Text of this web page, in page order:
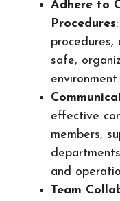
Adhere to
Procedures
safe,
environment.
effective
members,
and
Team